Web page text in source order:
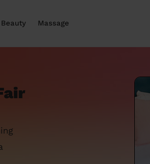
Beauty Massage